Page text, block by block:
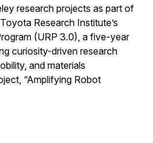
research projects as part of
Research Institute’s
(URP 3.0), a five-year
curiosity-driven research
and materials
“Amplifying Robot